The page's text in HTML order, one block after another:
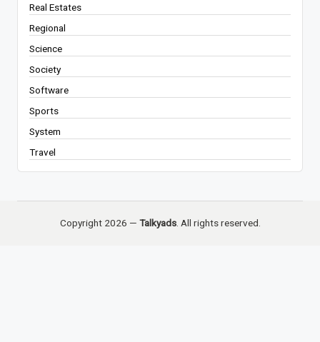
Real Estates
Regional
Science
Society
Software
Sports
System
Travel
Copyright 2026 — Talkyads. All rights reserved.